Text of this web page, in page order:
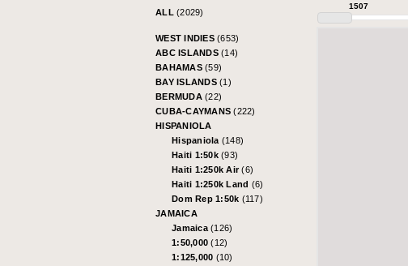
ALL (2029)
WEST INDIES (653)
ABC ISLANDS (14)
BAHAMAS (59)
BAY ISLANDS (1)
BERMUDA (22)
CUBA-CAYMANS(222)
HISPANIOLA
Hispaniola (148)
Haiti 1:50k (93)
Haiti 1:250k Air(6)
Haiti 1:250k Land (6)
Dom Rep 1:50k (117)
JAMAICA
Jamaica (126)
1:50,000(12)
1:125,000 (10)
1507